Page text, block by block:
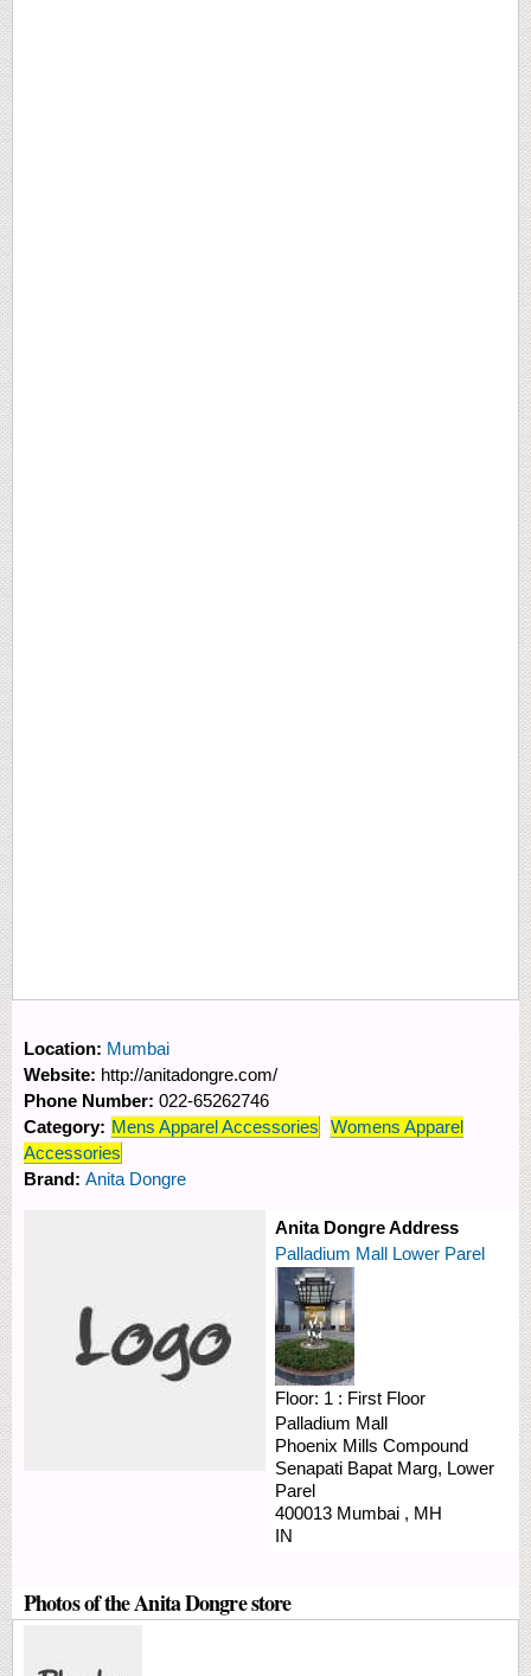
Location: Mumbai
Website: http://anitadongre.com/
Phone Number: 022-65262746
Category: Mens Apparel Accessories
Womens Apparel
Accessories
Brand: Anita Dongre
Anita Dongre Address
Palladium Mall Lower Parel
Floor: 1 : First Floor
Palladium Mall
Phoenix Mills Compound
Senapati Bapat Marg, Lower
Parel
400013 Mumbai , MH
IN
Photos of the Anita Dongre store